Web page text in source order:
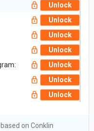
Unlock
Unlock
Unlock
Unlock
Unlock
Unlock
Unlock
on Conklin